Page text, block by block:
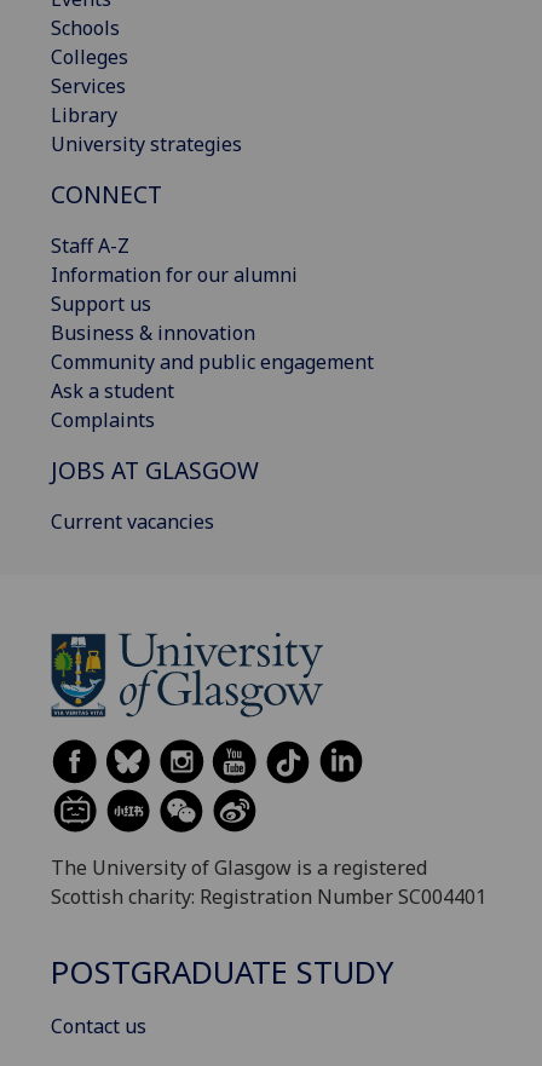
Schools
Colleges
Services
Library
University strategies
CONNECT
Staff A-Z
Information for our alumni
Support us
Business & innovation
Community and public engagement
Ask a student
Complaints
JOBS AT GLASGOW
Current vacancies
The University of Glasgow is a registered
Scottish charity: Registration Number SC004401
POSTGRADUATE STUDY
Contact us